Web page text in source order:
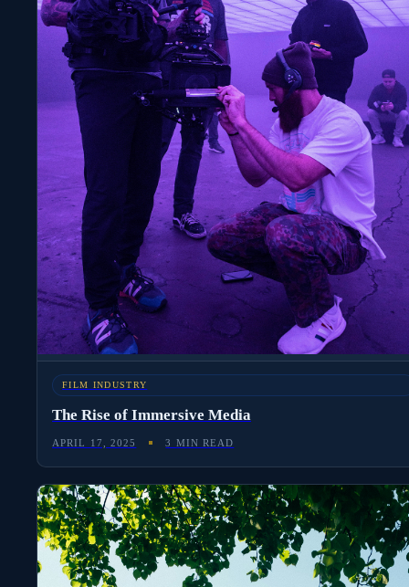
FILM INDUSTRY
The Rise of Immersive Media
APRIL 17, 2025 3 MIN READ